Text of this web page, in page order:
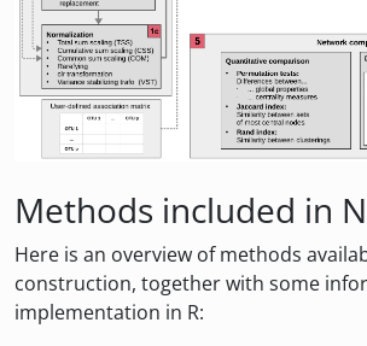
Methods included in
Here is an overview of methods
construction, together with some
implementation in R: